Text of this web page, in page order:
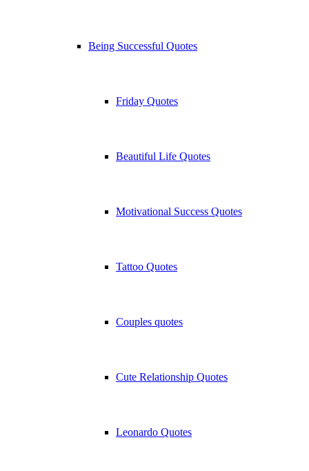
Being Successful Quotes
Friday Quotes
Beautiful Life Quotes
Motivational Success Quotes
Tattoo Quotes
Couples quotes
Cute Relationship Quotes
Leonardo Quotes